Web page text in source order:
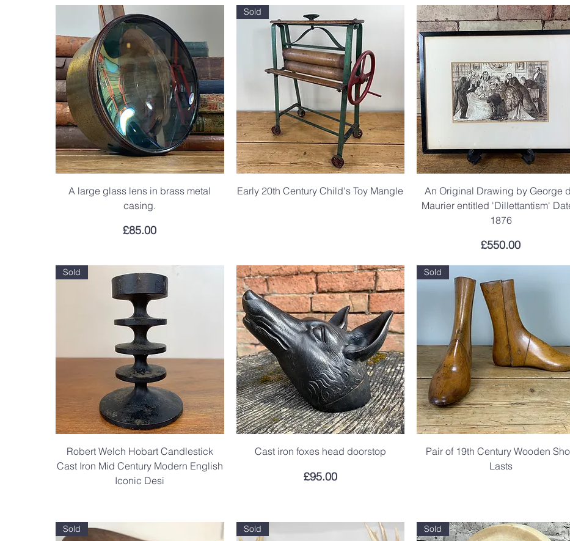
A large glass lens in brass metal
casing.
Price
£85.00
Sold
Early 20th Century Child's Toy Mangle
An Original Drawing by George
Maurier entitled 'Dillettantism'
1876
Price
£550.00
Sold
Robert Welch Hobart Candlestick
Cast Iron Mid Century Modern English
Iconic Desi
Cast iron foxes head doorstop
Price
£95.00
Sold
Pair of 19th Century Wooden
Lasts
Sold Sold Sold